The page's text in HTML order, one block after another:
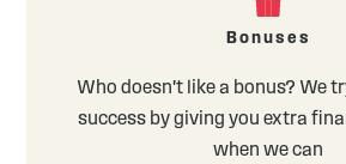
Bonuses
Who doesn't like a bonus? We
success by giving you extra
when we can